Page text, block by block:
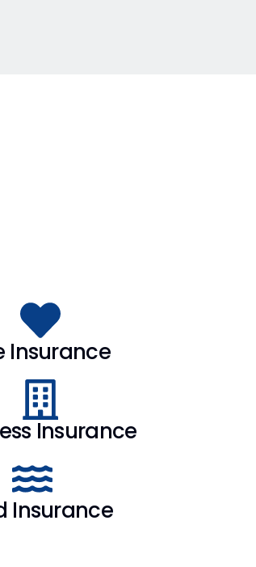
Insurance
Insurance
Insurance